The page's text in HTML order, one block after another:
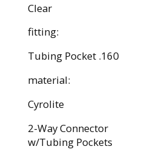
Clear
fitting:
Tubing Pocket .160
material:
Cyrolite
2-Way Connector
w/Tubing Pockets